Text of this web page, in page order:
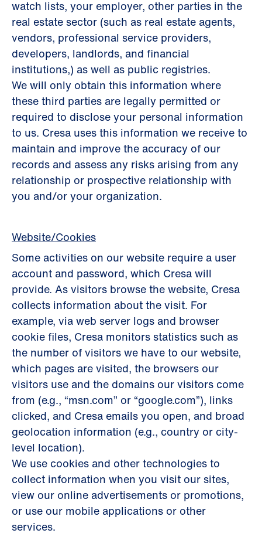
watch lists, your employer, other parties in the
real estate sector (such as real estate agents,
vendors, professional service providers,
developers, landlords, and ﬁnancial
institutions,) as well as public registries.
We will only obtain this information where
these third parties are legally permitted or
required to disclose your personal information
to us. Cresa uses this information we receive to
maintain and improve the accuracy of our
records and assess any risks arising from any
relationship or prospective relationship with
you and/or your organization.
Website/Cookies
Some activities on our website require a user
account and password, which Cresa will
provide. As visitors browse the website, Cresa
collects information about the visit. For
example, via web server logs and browser
cookie files, Cresa monitors statistics such as
the number of visitors we have to our website,
which pages are visited, the browsers our
visitors use and the domains our visitors come
from (e.g., “msn.com” or “google.com”), links
clicked, and Cresa emails you open, and broad
geolocation information (e.g., country or city-
level location).
We use cookies and other technologies to
collect information when you visit our sites,
view our online advertisements or promotions,
or use our mobile applications or other
services.